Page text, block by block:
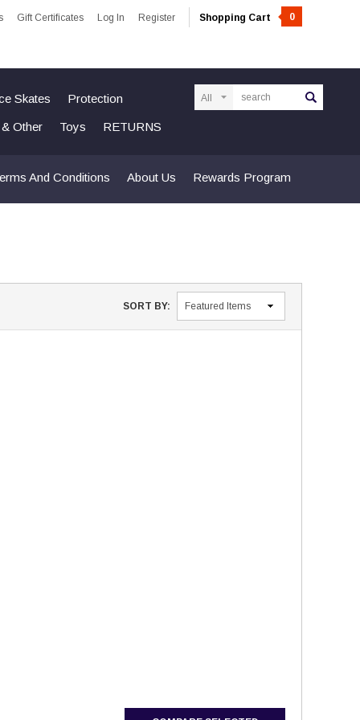
Gift Certificates Log In Register Shopping Cart 0
Skates Protection
Other Toys RETURNS
And Conditions About Us Rewards Program
SORT BY: